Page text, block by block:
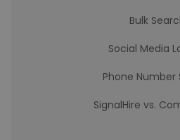
Bulk
Social Media
Phone Number
SignalHire vs.